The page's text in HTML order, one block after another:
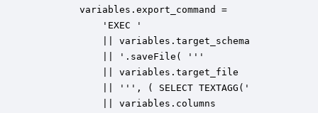
        variables.export_command =
            'EXEC '
            || variables.target_schema
            || '.saveFile( '''
            || variables.target_file
            || ''', ( SELECT TEXTAGG('
            || variables.columns